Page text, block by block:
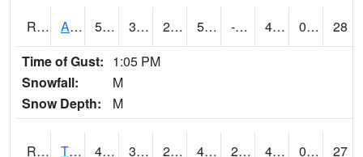
RTOI4 Altoona (I-80/US 65) 50 33 27.402521 50 -26.896013 41 0.00
28
Time of Gust: 1:05 PM
Snowfall:
M
Snow Depth:
M
RTPI4 Tipton (I-80) 48.6 30.599617 26.743462 46.582264 25.66401 40 0.00
27